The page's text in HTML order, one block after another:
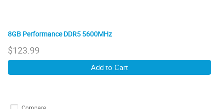
8GB Performance DDR5 5600MHz
$123.99
Add to Cart